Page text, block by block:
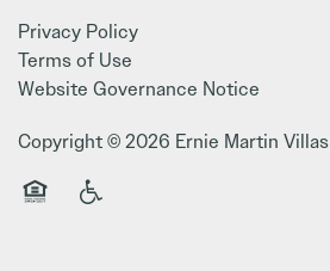
Privacy Policy
Terms of Use
Website Governance Notice
Copyright © 2026 Ernie Martin Villas